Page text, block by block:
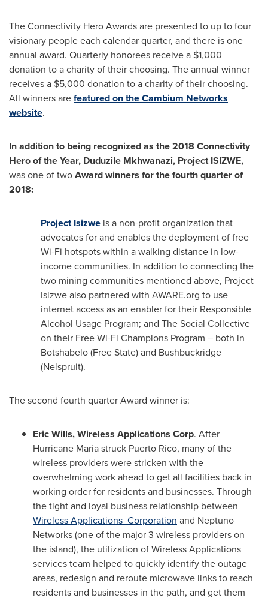
The Connectivity Hero Awards are presented to up to four
visionary people each calendar quarter, and there is one
annual award. Quarterly honorees receive a $1,000
donation to a charity of their choosing. The annual winner
receives a $5,000 donation to a charity of their choosing.
All winners arefeatured on the Cambium Networks
website.
In addition to being recognized as the 2018 Connectivity
Hero of the Year, Duduzile Mkhwanazi, Project ISIZWE,
was one of twoAward winners for the fourth quarter of
2018:
Project Isizwe is a non-profit organization that
advocates for and enables the deployment of free
Wi-Fi hotspots within a walking distance in low-
income communities. In addition to connecting the
two mining communities mentioned above, Project
Isizwe also partnered with AWARE.org to use
internet access as an enabler for their Responsible
Alcohol Usage Program; and The Social Collective
on their Free Wi-Fi Champions Program – both in
Botshabelo (Free State) and Bushbuckridge
(Nelspruit).
The second fourth quarter Award winner is:
Eric Wills, Wireless Applications Corp. After
Hurricane Maria struck Puerto Rico, many of the
wireless providers were stricken with the
overwhelming work ahead to get all facilities back in
working order for residents and businesses. Through
the tight and loyal business relationship between
Wireless Applications Corporation and Neptuno
Networks (one of the major 3 wireless providers on
the island), the utilization of Wireless Applications
services team helped to quickly identify the outage
areas, redesign and reroute microwave links to reach
residents and businesses in the path, and get them